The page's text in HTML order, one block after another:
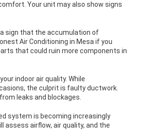
Your unit may also show signs
sign that the accumulation of
Air Conditioning in Mesa if you
that could ruin more components in
indoor air quality. While
the culprit is faulty ductwork.
leaks and blockages.
system is becoming increasingly
assess airflow, air quality, and the